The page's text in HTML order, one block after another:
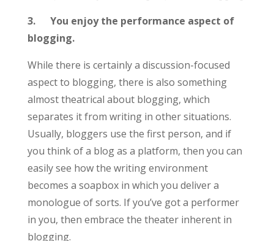
3. You enjoy the performance aspect of
blogging.
While there is certainly a discussion-focused
aspect to blogging, there is also something
almost theatrical about blogging, which
separates it from writing in other situations.
Usually, bloggers use the first person, and if
you think of a blog as a platform, then you can
easily see how the writing environment
becomes a soapbox in which you deliver a
monologue of sorts. If you’ve got a performer
in you, then embrace the theater inherent in
blogging.